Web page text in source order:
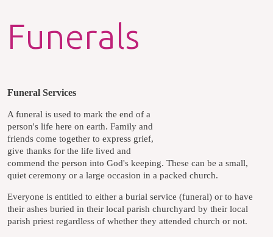
Funerals
Funeral Services
A funeral is used to mark the end of a
person's life here on earth. Family and
friends come together to express grief,
give thanks for the life lived and
commend the person into God's keeping. These can be a small,
quiet ceremony or a large occasion in a packed church.
Everyone is entitled to either a burial service (funeral) or to have
their ashes buried in their local parish churchyard by their local
parish priest regardless of whether they attended church or not.